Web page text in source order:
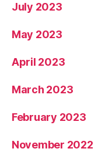
July 2023
May 2023
April 2023
March 2023
February 2023
November 2022